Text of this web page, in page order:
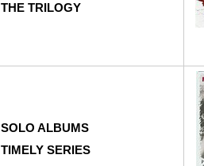
THE TRILOGY
SOLO ALBUMS
TIMELY SERIES